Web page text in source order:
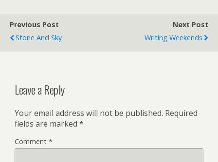
Previous Post
Stone And Sky
Next Post
Writing Weekends
Leave a Reply
Your email address will not be published. Required
fields are marked *
Comment *